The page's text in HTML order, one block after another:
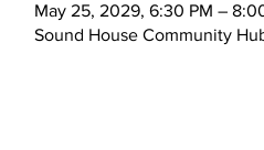
May 25, 2029, 6:30 PM –
Sound House Community